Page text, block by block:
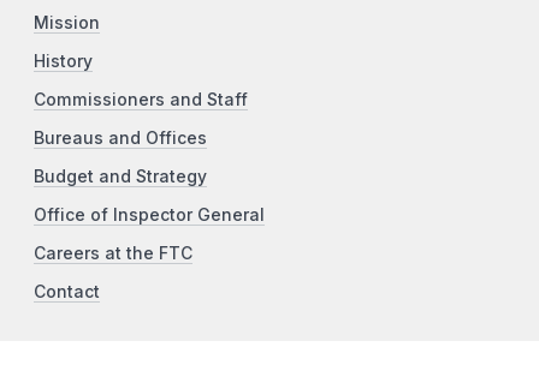
Mission
History
Commissioners and Staff
Bureaus and Offices
Budget and Strategy
Office of Inspector General
Careers at the FTC
Contact